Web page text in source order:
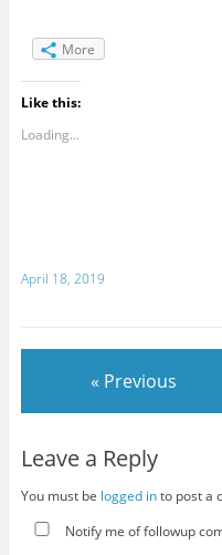
More
Like this:
Loading...
April 18, 2019
« Previous
Leave a Reply
You must be logged into post a
Notify me of followup